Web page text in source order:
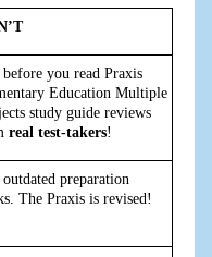
you read Praxis
Education Multiple
study guide reviews
real test-takers!
preparation
The Praxis is revised!